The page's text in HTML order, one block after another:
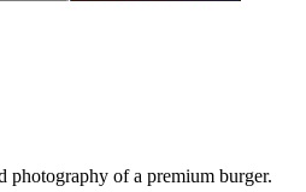
photography of a premium burger.